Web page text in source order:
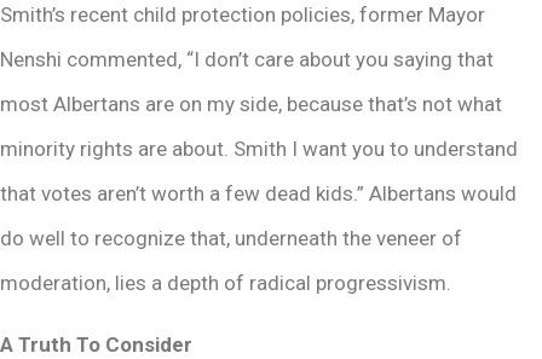
Smith’s recent child protection policies, former Mayor
Nenshi commented, “I don’t care about you saying that
most Albertans are on my side, because that’s not what
minority rights are about. Smith I want you to understand
that votes aren’t worth a few dead kids.” Albertans would
do well to recognize that, underneath the veneer of
moderation, lies a depth of radical progressivism.
A Truth To Consider